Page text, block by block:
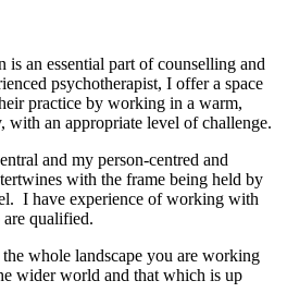
an essential part of counselling and
psychotherapist, I offer a space
practice by working in a warm,
with an appropriate level of challenge.
and my person-centred and
with the frame being held by
I have experience of working with
are qualified.
whole landscape you are working
wider world and that which is up